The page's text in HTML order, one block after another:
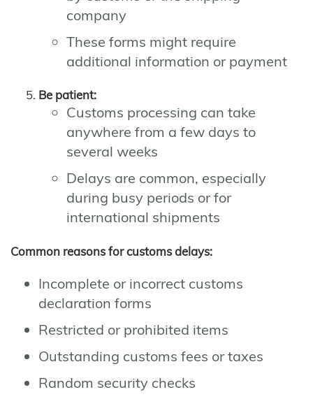
company
These forms might require
additional information or payment
Be patient:
Customs processing can take
anywhere from a few days to
several weeks
Delays are common, especially
during busy periods or for
international shipments
Common reasons for customs delays:
Incomplete or incorrect customs
declaration forms
Restricted or prohibited items
Outstanding customs fees or taxes
Random security checks